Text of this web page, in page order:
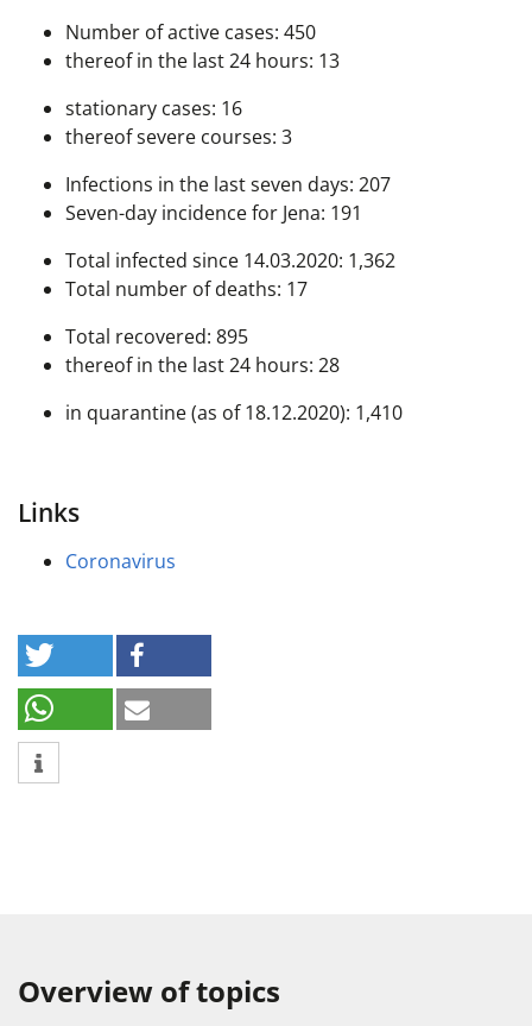
Number of active cases: 450
thereof in the last 24 hours: 13
stationary cases: 16
thereof severe courses: 3
Infections in the last seven days: 207
Seven-day incidence for Jena: 191
Total infected since 14.03.2020: 1,362
Total number of deaths: 17
Total recovered: 895
thereof in the last 24 hours: 28
in quarantine (as of 18.12.2020): 1,410
Links
Coronavirus
Overview of topics